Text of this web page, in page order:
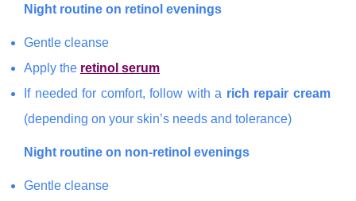
Night routine on retinol evenings
Gentle cleanse
Apply the retinol serum
If needed for comfort, follow with a rich repair cream
(depending on your skin’s needs and tolerance)
Night routine on non-retinol evenings
Gentle cleanse